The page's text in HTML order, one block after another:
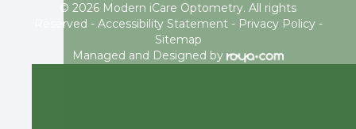
© 2026 Modern iCare Optometry. All rights
Reserved - Accessibility Statement- Privacy Policy-
Sitemap
Managed and Designed by